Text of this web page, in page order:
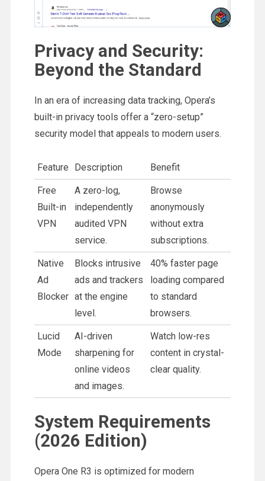
Privacy and Security:
Beyond the Standard
In an era of increasing data tracking, Opera’s
built-in privacy tools offer a “zero-setup”
security model that appeals to modern users.
Feature Description Benefit
Free
Built-in
VPN
A zero-log,
independently
audited VPN
service.
Browse
anonymously
without extra
subscriptions.
Native
Ad
Blocker
Blocks intrusive
ads and trackers
at the engine
level.
40% faster page
loading compared
to standard
browsers.
Lucid
Mode
AI-driven
sharpening for
online videos
and images.
Watch low-res
content in crystal-
clear quality.
System Requirements
(2026 Edition)
Opera One R3 is optimized for modern